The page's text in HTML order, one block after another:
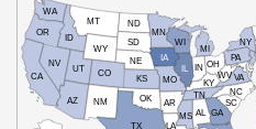
CA
NV
OR
WA
ID
MT
WY
UT
AZ
CO
NM
TX
OK
KS
NE
SD
ND
MN
IA
WI
IL
MO
AR
LA
MS AL
TN
KY
IN
MI
OH
PA
NY
WVVA
NC
SC
GA